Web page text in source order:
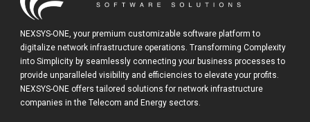
NEXSYS-ONE, your premium customizable software platform to
digitalize network infrastructure operations. Transforming Complexity
into Simplicity by seamlessly connecting your business processes to
provide unparalleled visibility and efficiencies to elevate your profits.
NEXSYS-ONE offers tailored solutions for network infrastructure
companies in the Telecom and Energy sectors.